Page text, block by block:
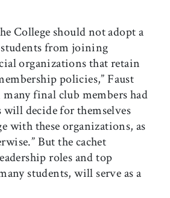
College should not adopt a
from joining
organizations that retain
policies,” Faust
final club members had
will decide for themselves
with these organizations, as
But the cachet
roles and top
students, will serve as a